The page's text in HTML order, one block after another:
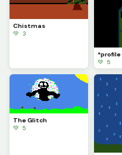
Chistmas
💚 3
*profile
💚 5
The Glitch
💚 5